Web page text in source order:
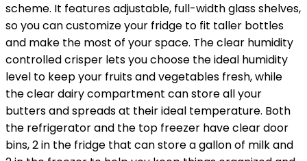
scheme. It features adjustable, full-width glass shelves,
so you can customize your fridge to fit taller bottles
and make the most of your space. The clear humidity
controlled crisper lets you choose the ideal humidity
level to keep your fruits and vegetables fresh, while
the clear dairy compartment can store all your
butters and spreads at their ideal temperature. Both
the refrigerator and the top freezer have clear door
bins, 2 in the fridge that can store a gallon of milk and